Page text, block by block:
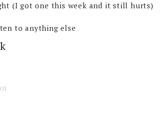
(I got one this week and it still hurts)
to anything else